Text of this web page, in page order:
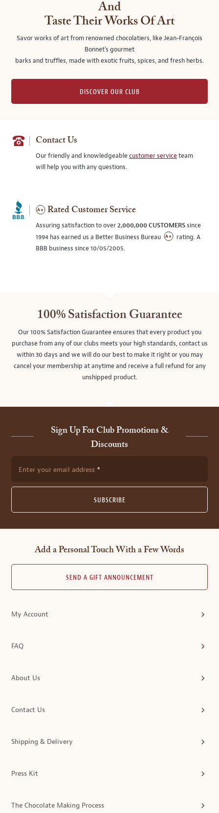
And
Taste Their Works Of Art
Savor works of art from renowned chocolatiers, like Jean-François
Bonnet's gourmet
barks and truffles, made with exotic fruits, spices, and fresh herbs.
DISCOVER OUR CLUB
Contact Us
Our friendly and knowledgeablecustomer serviceteam
will help you with any questions.
Rated Customer Service
Assuring satisfaction to over2,000,000 CUSTOMERSsince
1994 has earned us a Better Business Bureau
rating. A
BBB business since 10/05/2005.
100% Satisfaction Guarantee
Our 100% Satisfaction Guarantee ensures that every product you
purchase from any of our clubs meets your high standards, contact us
within 30 days and we will do our best to make it right or you may
cancel your membership at anytime and receive a full refund for any
unshipped product.
Sign Up For Club Promotions &
Discounts
Enter your email address
SUBSCRIBE
Add a Personal Touch With a Few Words
SEND A GIFT ANNOUNCEMENT
My Account
FAQ
About Us
Contact Us
Shipping & Delivery
Press Kit
The Chocolate Making Process